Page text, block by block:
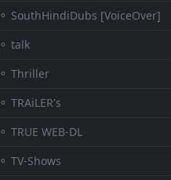
⚬ SouthHindiDubs [VoiceOver]
⚬ talk
⚬ Thriller
⚬ TRAiLER's
⚬ TRUE WEB-DL
⚬ TV-Shows